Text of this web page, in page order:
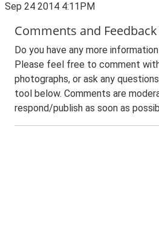
Sep 24 2014 4:11PM
Comments and Feedback
Do you have any more
Please feel free to comment
photographs, or ask any
tool below. Comments are
respond/publish as soon as